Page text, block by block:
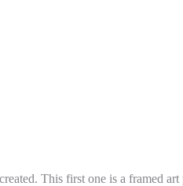
This first one is a framed